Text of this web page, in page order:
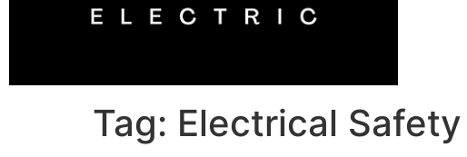
Tag: Electrical